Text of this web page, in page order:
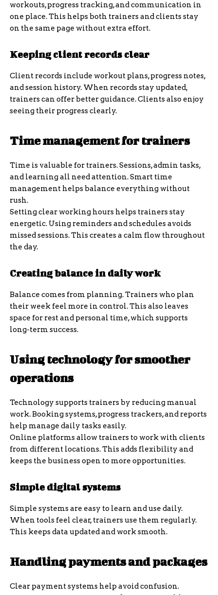
workouts, progress tracking, and communication in
one place. This helps both trainers and clients stay
on the same page without extra effort.
Keeping client records clear
Client records include workout plans, progress notes,
and session history. When records stay updated,
trainers can offer better guidance. Clients also enjoy
seeing their progress clearly.
Time management for trainers
Time is valuable for trainers. Sessions, admin tasks,
and learning all need attention. Smart time
management helps balance everything without
rush.
Setting clear working hours helps trainers stay
energetic. Using reminders and schedules avoids
missed sessions. This creates a calm flow throughout
the day.
Creating balance in daily work
Balance comes from planning. Trainers who plan
their week feel more in control. This also leaves
space for rest and personal time, which supports
long-term success.
Using technology for smoother
operations
Technology supports trainers by reducing manual
work. Booking systems, progress trackers, and reports
help manage daily tasks easily.
Online platforms allow trainers to work with clients
from different locations. This adds flexibility and
keeps the business open to more opportunities.
Simple digital systems
Simple systems are easy to learn and use daily.
When tools feel clear, trainers use them regularly.
This keeps data updated and work smooth.
Handling payments and packages
Clear payment systems help avoid confusion.